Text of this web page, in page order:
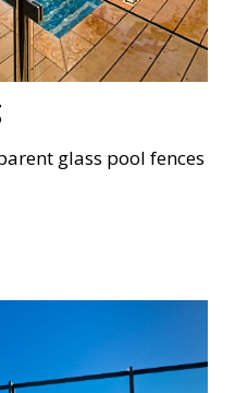
glass pool fences